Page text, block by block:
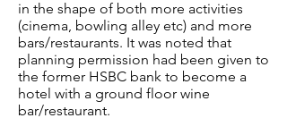
in the shape of both more activities
(cinema, bowling alley etc) and more
bars/restaurants. It was noted that
planning permission had been given to
the former HSBC bank to become a
hotel with a ground floor wine
bar/restaurant.